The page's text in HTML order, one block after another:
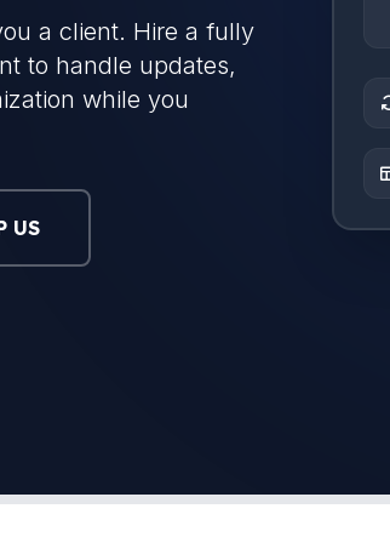
a client. Hire a fully
to handle updates,
while you
US